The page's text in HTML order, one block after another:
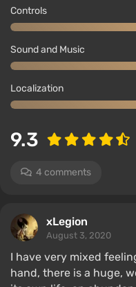
Controls
Sound and Music
Localization
9.3
4 comments
xLegion
August 3, 2020
I have very mixed
hand, there is a huge,